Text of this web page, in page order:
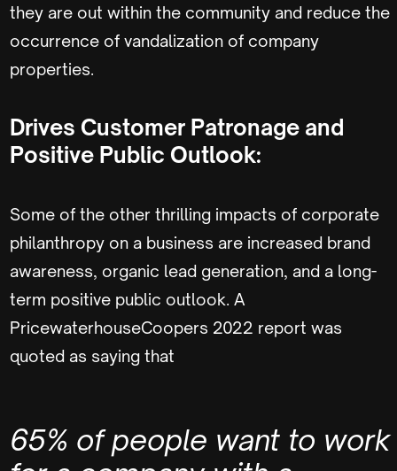
they are out within the community and reduce the
occurrence of vandalization of company
properties.
Drives Customer Patronage and
Positive Public Outlook:
Some of the other thrilling impacts of corporate
philanthropy on a business are increased brand
awareness, organic lead generation, and a long-
term positive public outlook. A
PricewaterhouseCoopers 2022 report was
quoted as saying that
65% of people want to work